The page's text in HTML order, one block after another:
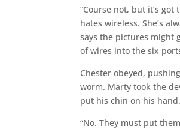
“Course not, but it’s
hates wireless. She’s
says the pictures might
of wires into the six
Chester obeyed,
worm. Marty took the
put his chin on his
“No. They must put